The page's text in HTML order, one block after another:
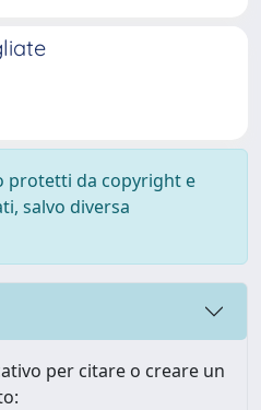
protetti da copyright e
salvo diversa
per citare o creare un